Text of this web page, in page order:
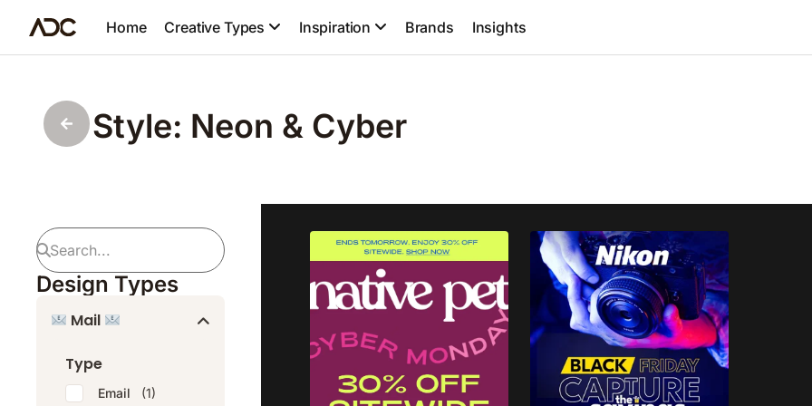
Home Creative Types Inspiration Brands Insights
Style: Neon & Cyber
Design Types
Mail
Type
Email (1)